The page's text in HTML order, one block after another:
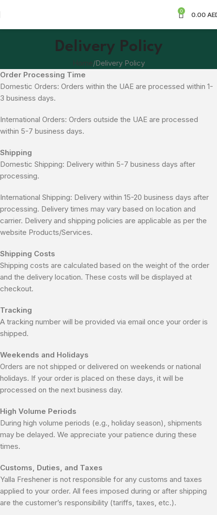
0 0.00
Delivery Policy
Home Delivery Policy
Order Processing Time
Domestic Orders: Orders within the UAE are processed within 1-
3 business days.
International Orders: Orders outside the UAE are processed
within 5-7 business days.
Shipping
Domestic Shipping: Delivery within 5-7 business days after
processing.
International Shipping: Delivery within 15-20 business days after
processing. Delivery times may vary based on location and
carrier. Delivery and shipping policies are applicable as per the
website Products/Services.
Shipping Costs
Shipping costs are calculated based on the weight of the order
and the delivery location. These costs will be displayed at
checkout.
Tracking
A tracking number will be provided via email once your order is
shipped.
Weekends and Holidays
Orders are not shipped or delivered on weekends or national
holidays. If your order is placed on these days, it will be
processed on the next business day.
High Volume Periods
During high volume periods (e.g., holiday season), shipments
may be delayed. We appreciate your patience during these
times.
Customs, Duties, and Taxes
Yalla Freshener is not responsible for any customs and taxes
applied to your order. All fees imposed during or after shipping
are the customer’s responsibility (tariffs, taxes, etc.).